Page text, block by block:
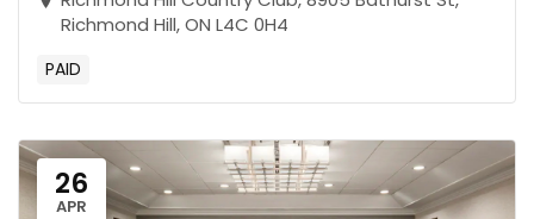
Richmond Hill, ON L4C 0H4
PAID
26
APR